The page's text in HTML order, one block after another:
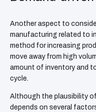
Another aspect to
manufacturing related to
method for increasing
move away from high
amount of inventory and
cycle.
Although the plausibility
depends on several